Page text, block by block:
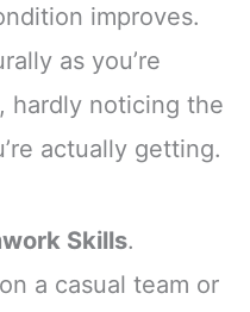
improves.
as you’re
hardly noticing the
actually getting.
Skills.
a casual team or